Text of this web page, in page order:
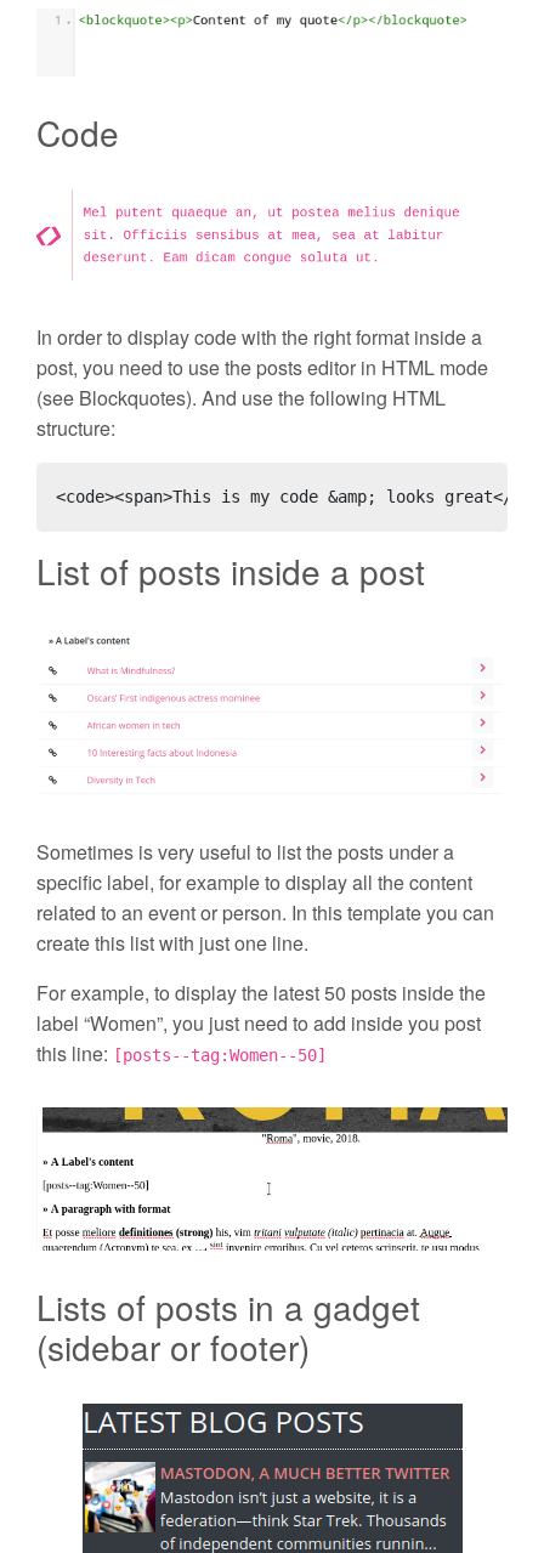
Code
In order to display code with the right format inside a
post, you need to use the posts editor in HTML mode
(see Blockquotes). And use the following HTML
structure:
<code><span>This is my code &amp; looks great</
List of posts inside a post
Sometimes is very useful to list the posts under a
specific label, for example to display all the content
related to an event or person. In this template you can
create this list with just one line.
For example, to display the latest 50 posts inside the
label “Women”, you just need to add inside you post
this line: [posts--tag:Women--50]
Lists of posts in a gadget
(sidebar or footer)